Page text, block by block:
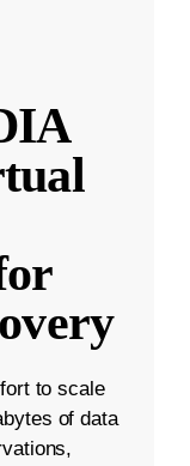
to scale
of data